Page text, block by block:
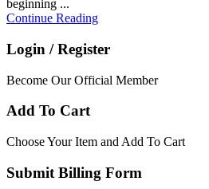
beginning ...
Continue Reading
Login / Register
Become Our Official Member
Add To Cart
Choose Your Item and Add To Cart
Submit Billing Form